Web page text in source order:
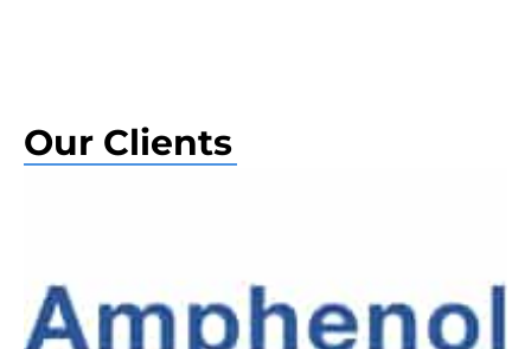
Our Clients